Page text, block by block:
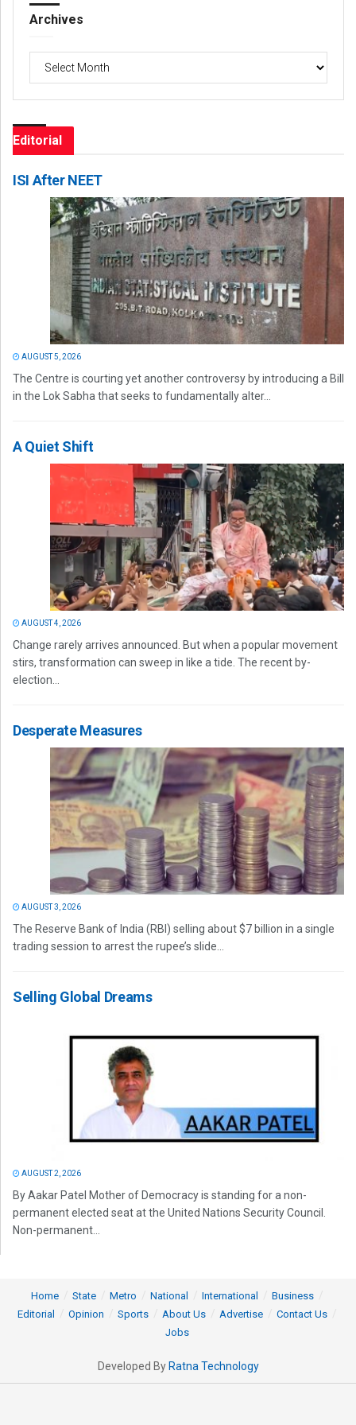
Archives
Archives
Editorial
ISI After NEET
AUGUST 5, 2026
The Centre is courting yet another controversy by introducing a Bill
in the Lok Sabha that seeks to fundamentally alter...
A Quiet Shift
AUGUST 4, 2026
Change rarely arrives announced. But when a popular movement
stirs, transformation can sweep in like a tide. The recent by-
election...
Desperate Measures
AUGUST 3, 2026
The Reserve Bank of India (RBI) selling about $7 billion in a single
trading session to arrest the rupee’s slide...
Selling Global Dreams
AUGUST 2, 2026
By Aakar Patel Mother of Democracy is standing for a non-
permanent elected seat at the United Nations Security Council.
Non-permanent...
Home State Metro National International
Business
Editorial
Opinion Sports About Us Advertise
Contact Us
Jobs
Developed By Ratna Technology